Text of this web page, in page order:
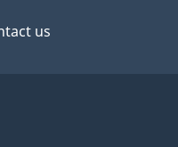
us